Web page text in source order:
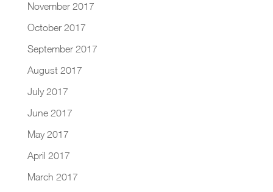
November 2017
October 2017
September 2017
August 2017
July 2017
June 2017
May 2017
April 2017
March 2017